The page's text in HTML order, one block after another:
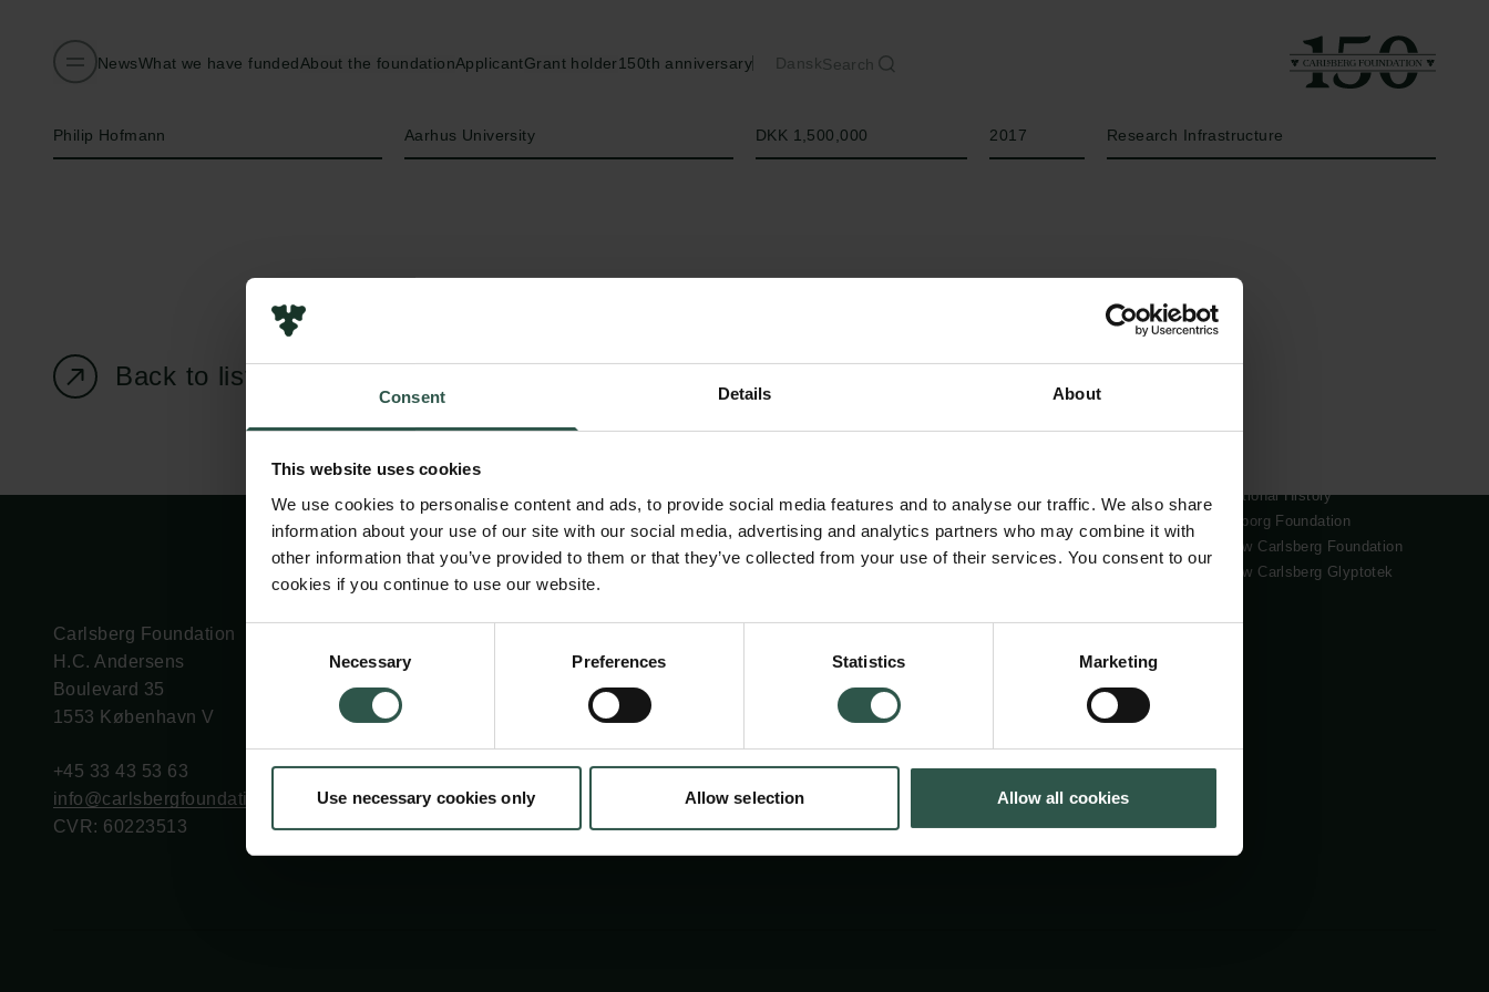
Consent Details About
This website uses cookies
We use cookies to personalise content and ads, to provide social media features and to analyse our traffic. We also share
information about your use of our site with our social media, advertising and analytics partners who may combine it with
other information that you’ve provided to them or that they’ve collected from your use of their services. You consent to our
cookies if you continue to use our website.
Necessary Preferences Statistics Marketing
Use necessary cookies only Allow selection Allow all cookies
NewsWhat we have fundedAbout the foundationApplicantGrant holder150th anniversary DanskSearch
Philip Hofmann Aarhus University DKK 1,500,000 2017 Research Infrastructure
Back to listing page
Whistleblower scheme
National History
Tuborg Foundation
New Carlsberg Foundation
New Carlsberg Glyptotek
Carlsberg Foundation
H.C. Andersens
Boulevard 35
1553 København V
+45 33 43 53 63
info@carlsbergfoundation.dk
CVR: 60223513
cfgrant@carlsbergfoundation.dk